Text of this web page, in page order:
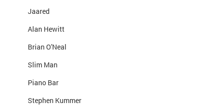
Jaared
Alan Hewitt
Brian O'Neal
Slim Man
Piano Bar
Stephen Kummer